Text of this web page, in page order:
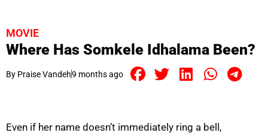
MOVIE
Where Has Somkele Idhalama Been?
By Praise Vandeh9 months ago
Even if her name doesn’t immediately ring a bell,